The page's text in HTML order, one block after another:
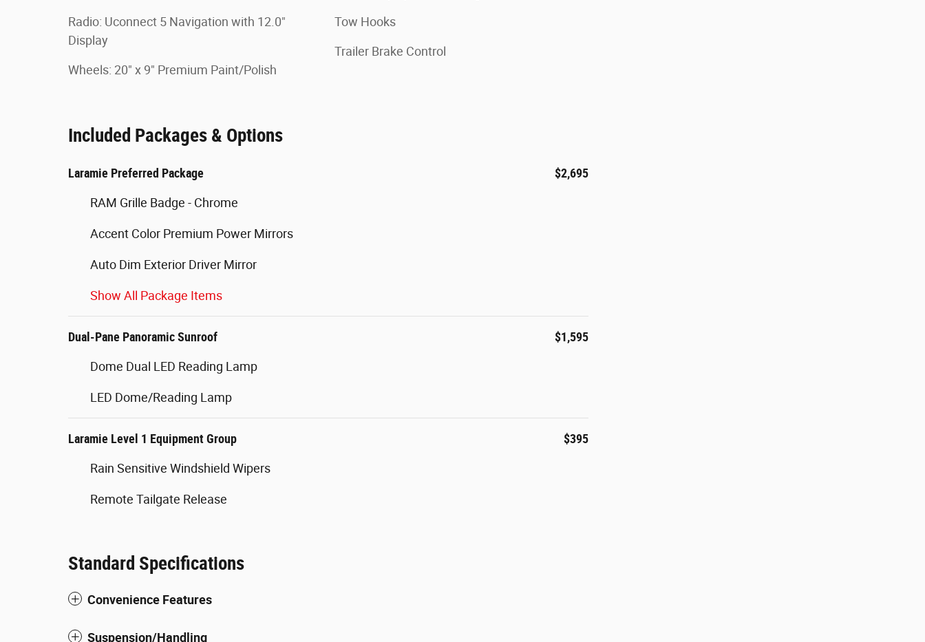
Radio: Uconnect 5 Navigation with 12.0"
Display
Wheels: 20" x 9" Premium Paint/Polish
Tow Hooks
Trailer Brake Control
Included Packages & Options
Laramie Preferred Package $2,695
RAM Grille Badge - Chrome
Accent Color Premium Power Mirrors
Auto Dim Exterior Driver Mirror
Show All Package Items
Dual-Pane Panoramic Sunroof $1,595
Dome Dual LED Reading Lamp
LED Dome/Reading Lamp
Laramie Level 1 Equipment Group $395
Rain Sensitive Windshield Wipers
Remote Tailgate Release
Standard Specifications
Convenience Features
Suspension/Handling